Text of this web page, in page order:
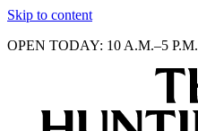
Skip to content
OPEN TODAY: 10 A.M.–5 P.M.